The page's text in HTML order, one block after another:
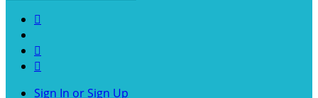



Sign In or Sign Up